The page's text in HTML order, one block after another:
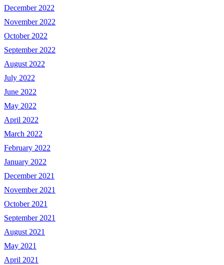
December 2022
November 2022
October 2022
September 2022
August 2022
July 2022
June 2022
May 2022
April 2022
March 2022
February 2022
January 2022
December 2021
November 2021
October 2021
September 2021
August 2021
May 2021
April 2021